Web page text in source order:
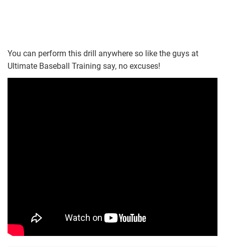
You can perform this drill anywhere so like the guys at
Ultimate Baseball Training say, no excuses!